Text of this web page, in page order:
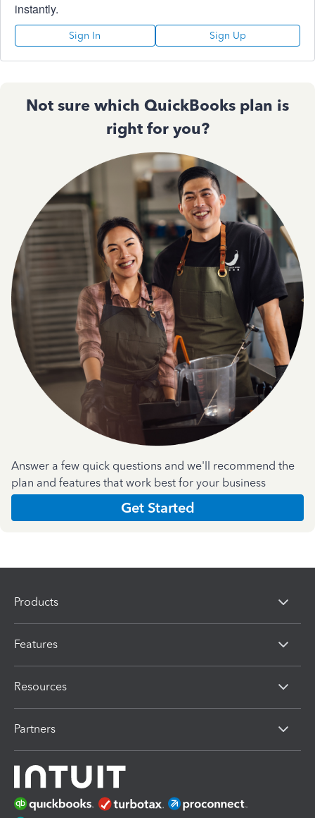
instantly.
Sign In Sign Up
Not sure which QuickBooks plan is
right for you?
Answer a few quick questions and we'll recommend the
plan and features that work best for your business
Get Started
Products
Features
Resources
Partners